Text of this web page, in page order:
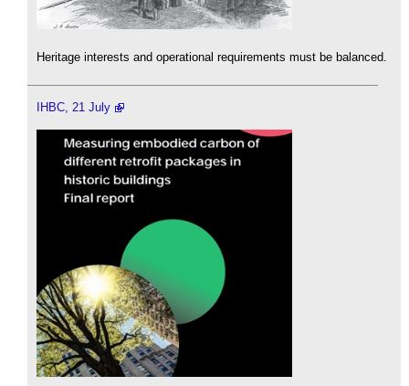
Heritage interests and operational requirements must be balanced.
IHBC, 21 July